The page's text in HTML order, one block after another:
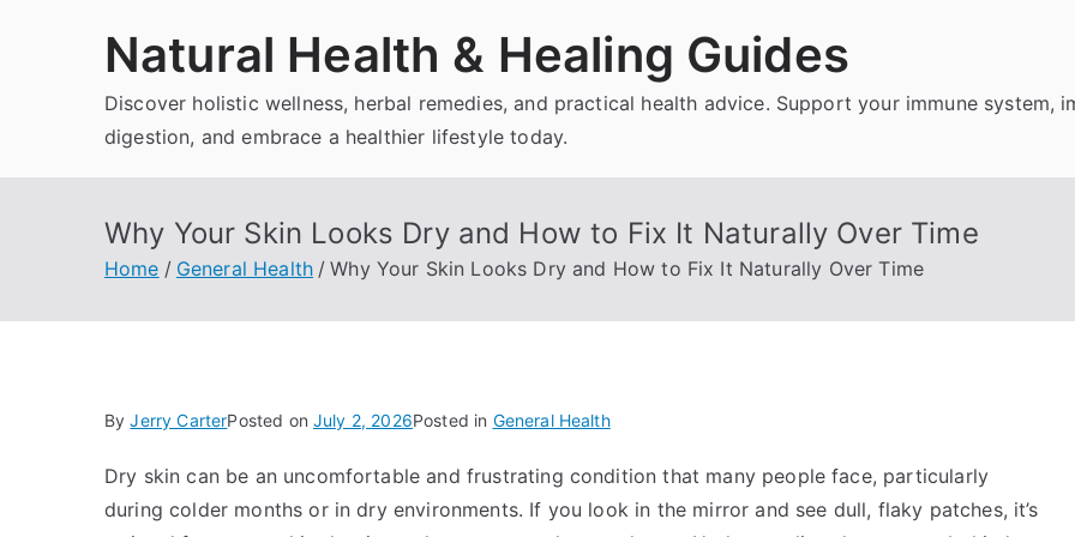
Natural Health & Healing Guides
Discover holistic wellness, herbal remedies, and practical health advice. Support your immune system,
digestion, and embrace a healthier lifestyle today.
Why Your Skin Looks Dry and How to Fix It Naturally Over Time
Home General Health Why Your Skin Looks Dry and How to Fix It Naturally Over Time
ByJerry CarterPosted onJuly 2, 2026Posted in General Health
Dry skin can be an uncomfortable and frustrating condition that many people face, particularly
during colder months or in dry environments. If you look in the mirror and see dull, flaky patches, it’s